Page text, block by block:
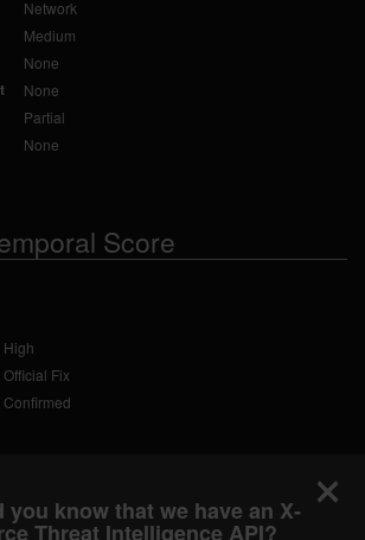
Network
Medium
None
None
Partial
None
Score
High
Official Fix
Confirmed
you know that we have an X-
Threat Intelligence API?